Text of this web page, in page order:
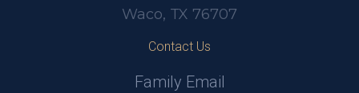
Waco, TX 76707
Contact Us
Family Email